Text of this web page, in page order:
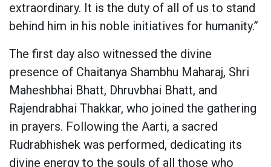
extraordinary. It is the duty of all of us to stand
behind him in his noble initiatives for humanity.”
The first day also witnessed the divine
presence of Chaitanya Shambhu Maharaj, Shri
Maheshbhai Bhatt, Dhruvbhai Bhatt, and
Rajendrabhai Thakkar, who joined the gathering
in prayers. Following the Aarti, a sacred
Rudrabhishek was performed, dedicating its
divine energy to the souls of all those who